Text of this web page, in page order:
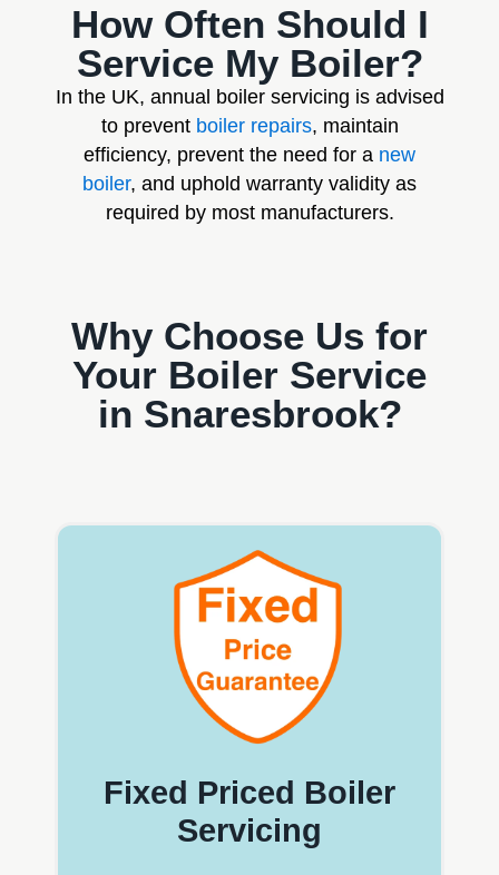
How Often Should I
Service My Boiler?
In the UK, annual boiler servicing is advised
to prevent boiler repairs, maintain
efficiency, prevent the need for a new
boiler, and uphold warranty validity as
required by most manufacturers.
Why Choose Us for
Your Boiler Service
in Snaresbrook?
Fixed Priced Boiler
Servicing